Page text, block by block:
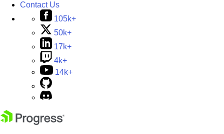
Contact Us
105k+
50k+
17k+
4k+
14k+